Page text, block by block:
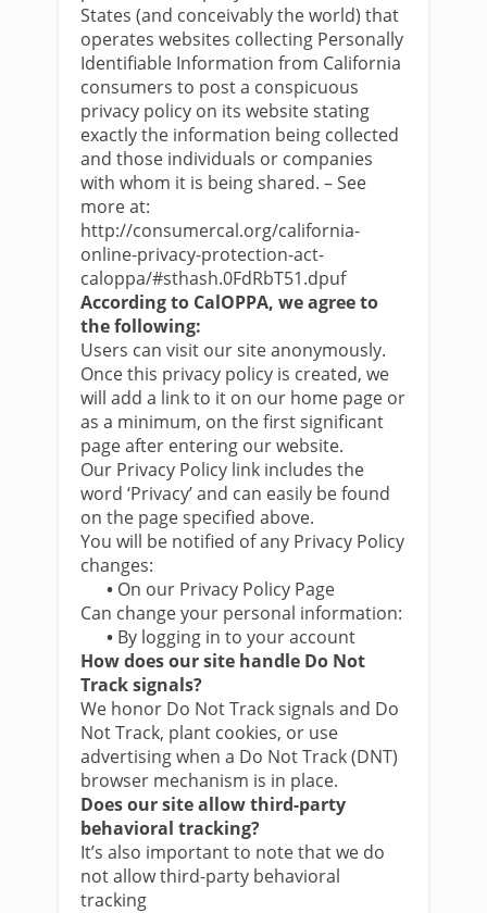
States (and conceivably the world) that
operates websites collecting Personally
Identifiable Information from California
consumers to post a conspicuous
privacy policy on its website stating
exactly the information being collected
and those individuals or companies
with whom it is being shared. – See
more at:
http://consumercal.org/california-
online-privacy-protection-act-
caloppa/#sthash.0FdRbT51.dpuf
According to CalOPPA, we agree to
the following:
Users can visit our site anonymously.
Once this privacy policy is created, we
will add a link to it on our home page or
as a minimum, on the first significant
page after entering our website.
Our Privacy Policy link includes the
word ‘Privacy’ and can easily be found
on the page specified above.
You will be notified of any Privacy Policy
changes:
• On our Privacy Policy Page
Can change your personal information:
• By logging in to your account
How does our site handle Do Not
Track signals?
We honor Do Not Track signals and Do
Not Track, plant cookies, or use
advertising when a Do Not Track (DNT)
browser mechanism is in place.
Does our site allow third-party
behavioral tracking?
It’s also important to note that we do
not allow third-party behavioral
tracking